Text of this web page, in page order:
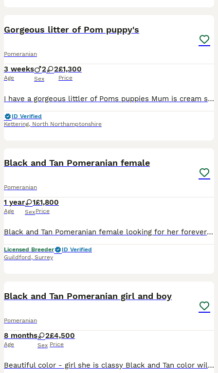
Gorgeous litter of Pom puppy's
Pomeranian
3 weeks
Age
2 2
Sex
£1,300
Price
I have a gorgeous littler of Poms puppies Mum is cream sable and dad is white I have white female with a black patch on her ear White male with a black patch on his ear 1 dark girl which will turn
ID Verified
Kettering, North Northamptonshire
Black and Tan Pomeranian female
Pomeranian
1 year
Age
1
Sex
£1,800
Price
Black and Tan Pomeranian female looking for her forever home crate trained walks on harness up to date with vaccines and worming Rehoming as not getting on with other dogs she needs lap and love she
Licensed Breeder
ID Verified
Guildford , Surrey
Black and Tan Pomeranian girl and boy
Pomeranian
8 months
Age
2
Sex
£4,500
Price
Beautiful color - girl she is classy Black and Tan color will have bright orange markings of cute eyebrows, cheeks, legs. Girl is super cute with short muzzle - proper teddy bear type, body is tiny an